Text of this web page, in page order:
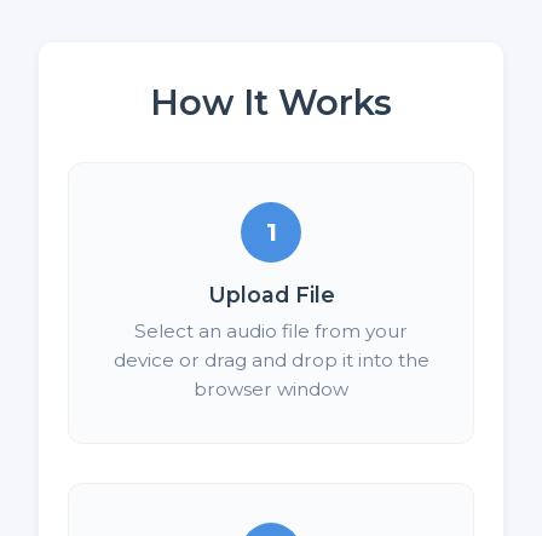
How It Works
1
Upload File
Select an audio file from your
device or drag and drop it into the
browser window